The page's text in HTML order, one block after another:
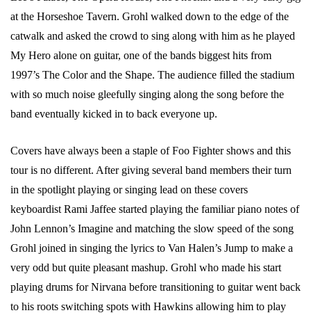
at the Horseshoe Tavern. Grohl walked down to the edge of the
catwalk and asked the crowd to sing along with him as he played
My Hero alone on guitar, one of the bands biggest hits from
1997’s The Color and the Shape. The audience filled the stadium
with so much noise gleefully singing along the song before the
band eventually kicked in to back everyone up.
Covers have always been a staple of Foo Fighter shows and this
tour is no different. After giving several band members their turn
in the spotlight playing or singing lead on these covers
keyboardist Rami Jaffee started playing the familiar piano notes of
John Lennon’s Imagine and matching the slow speed of the song
Grohl joined in singing the lyrics to Van Halen’s Jump to make a
very odd but quite pleasant mashup. Grohl who made his start
playing drums for Nirvana before transitioning to guitar went back
to his roots switching spots with Hawkins allowing him to play